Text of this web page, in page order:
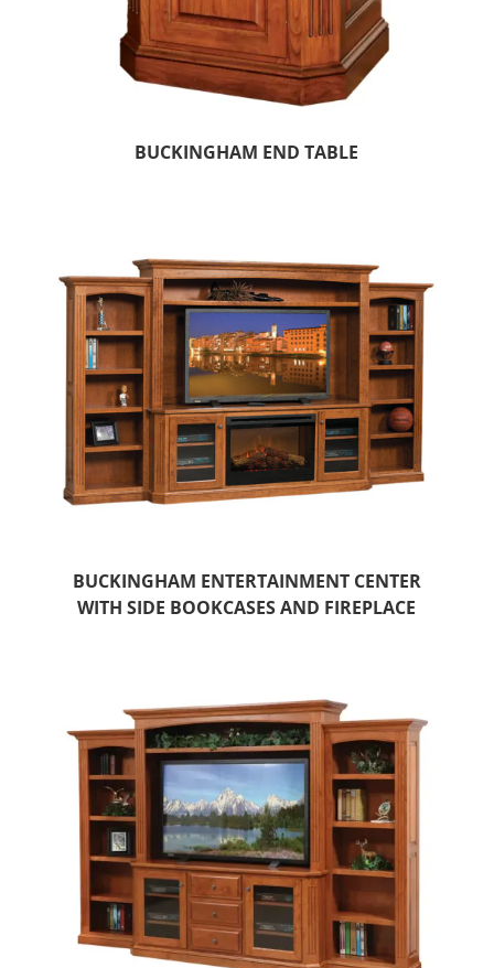
BUCKINGHAM END TABLE
BUCKINGHAM ENTERTAINMENT CENTER
WITH SIDE BOOKCASES AND FIREPLACE